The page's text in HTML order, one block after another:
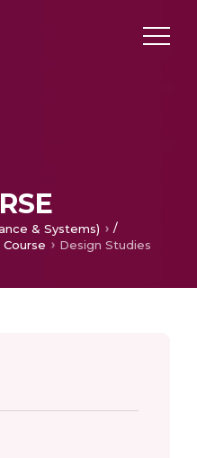
& Systems)
/
Course Design Studies